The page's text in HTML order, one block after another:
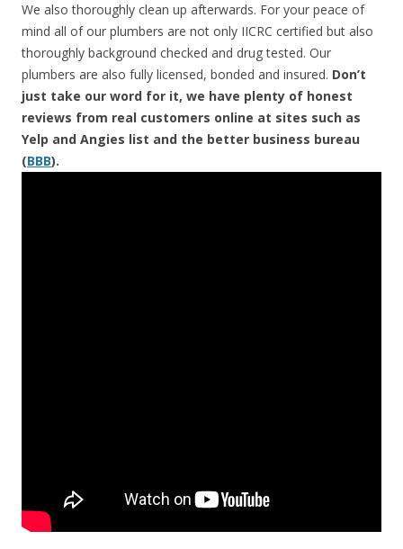
We also thoroughly clean up afterwards. For your peace of
mind all of our plumbers are not only IICRC certified but also
thoroughly background checked and drug tested. Our
plumbers are also fully licensed, bonded and insured. Don’t
just take our word for it, we have plenty of honest
reviews from real customers online at sites such as
Yelp and Angies list and the better business bureau
(BBB).